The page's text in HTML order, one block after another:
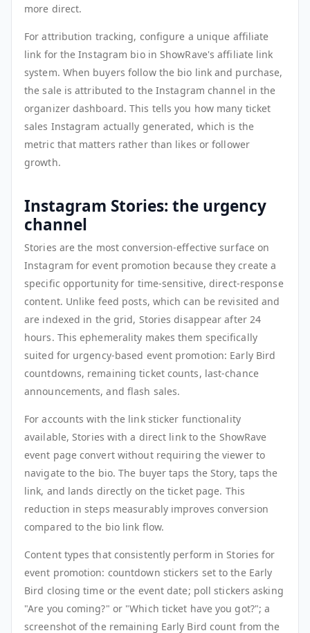
more direct.
For attribution tracking, configure a unique affiliate
link for the Instagram bio in ShowRave's affiliate link
system. When buyers follow the bio link and purchase,
the sale is attributed to the Instagram channel in the
organizer dashboard. This tells you how many ticket
sales Instagram actually generated, which is the
metric that matters rather than likes or follower
growth.
Instagram Stories: the urgency
channel
Stories are the most conversion-effective surface on
Instagram for event promotion because they create a
specific opportunity for time-sensitive, direct-response
content. Unlike feed posts, which can be revisited and
are indexed in the grid, Stories disappear after 24
hours. This ephemerality makes them specifically
suited for urgency-based event promotion: Early Bird
countdowns, remaining ticket counts, last-chance
announcements, and flash sales.
For accounts with the link sticker functionality
available, Stories with a direct link to the ShowRave
event page convert without requiring the viewer to
navigate to the bio. The buyer taps the Story, taps the
link, and lands directly on the ticket page. This
reduction in steps measurably improves conversion
compared to the bio link flow.
Content types that consistently perform in Stories for
event promotion: countdown stickers set to the Early
Bird closing time or the event date; poll stickers asking
"Are you coming?" or "Which ticket have you got?"; a
screenshot of the remaining Early Bird count from the